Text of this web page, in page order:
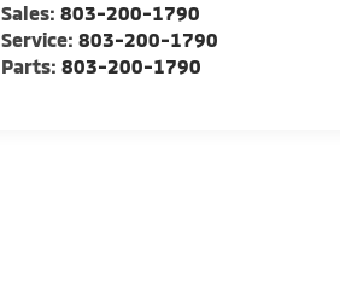
Sales:803-200-1790
Service:803-200-1790
Parts:803-200-1790